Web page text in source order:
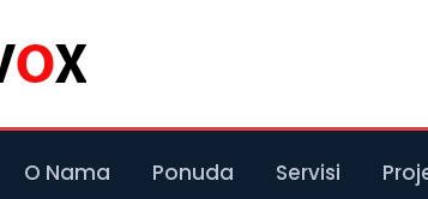
O Nama Ponuda Servisi